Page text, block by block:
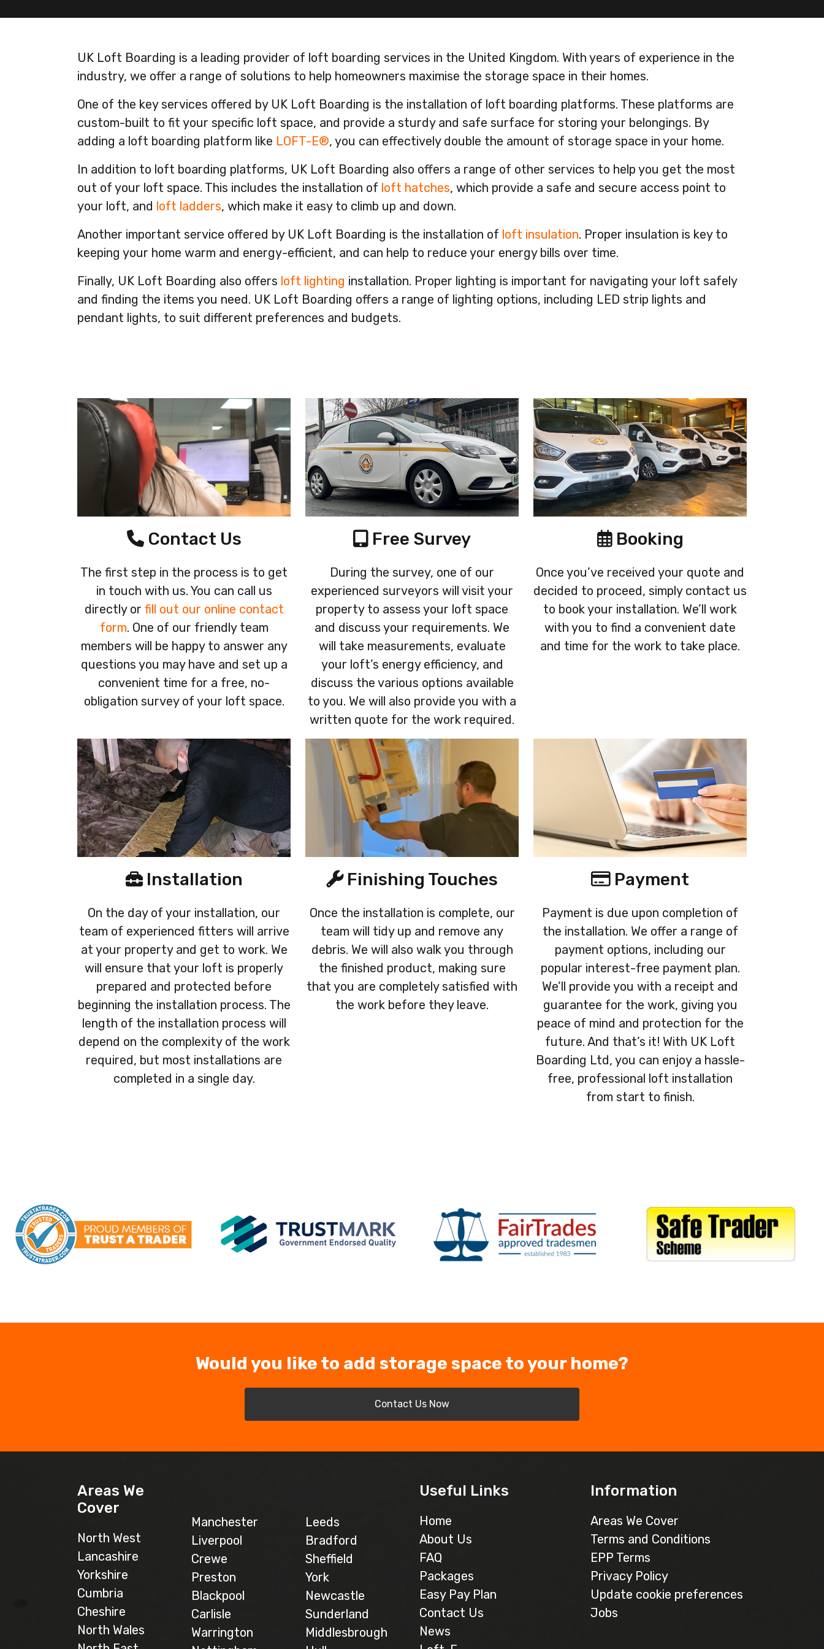
UK Loft Boarding is a leading provider of loft boarding services in the United Kingdom. With years of experience in the
industry, we offer a range of solutions to help homeowners maximise the storage space in their homes.
One of the key services offered by UK Loft Boarding is the installation of loft boarding platforms. These platforms are
custom-built to fit your specific loft space, and provide a sturdy and safe surface for storing your belongings. By
adding a loft boarding platform like LOFT-E®, you can effectively double the amount of storage space in your home.
In addition to loft boarding platforms, UK Loft Boarding also offers a range of other services to help you get the most
out of your loft space. This includes the installation of loft hatches, which provide a safe and secure access point to
your loft, and loft ladders, which make it easy to climb up and down.
Another important service offered by UK Loft Boarding is the installation of loft insulation. Proper insulation is key to
keeping your home warm and energy-efficient, and can help to reduce your energy bills over time.
Finally, UK Loft Boarding also offers loft lighting installation. Proper lighting is important for navigating your loft safely
and finding the items you need. UK Loft Boarding offers a range of lighting options, including LED strip lights and
pendant lights, to suit different preferences and budgets.
Contact Us
The first step in the process is to get
in touch with us. You can call us
directly or fill out our online contact
form. One of our friendly team
members will be happy to answer any
questions you may have and set up a
convenient time for a free, no-
obligation survey of your loft space.
Free Survey
During the survey, one of our
experienced surveyors will visit your
property to assess your loft space
and discuss your requirements. We
will take measurements, evaluate
your loft’s energy efficiency, and
discuss the various options available
to you. We will also provide you with a
written quote for the work required.
Booking
Once you’ve received your quote and
decided to proceed, simply contact us
to book your installation. We’ll work
with you to find a convenient date
and time for the work to take place.
Installation
On the day of your installation, our
team of experienced fitters will arrive
at your property and get to work. We
will ensure that your loft is properly
prepared and protected before
beginning the installation process. The
length of the installation process will
depend on the complexity of the work
required, but most installations are
completed in a single day.
Finishing Touches
Once the installation is complete, our
team will tidy up and remove any
debris. We will also walk you through
the finished product, making sure
that you are completely satisfied with
the work before they leave.
Payment
Payment is due upon completion of
the installation. We offer a range of
payment options, including our
popular interest-free payment plan.
We’ll provide you with a receipt and
guarantee for the work, giving you
peace of mind and protection for the
future. And that’s it! With UK Loft
Boarding Ltd, you can enjoy a hassle-
free, professional loft installation
from start to finish.
Would you like to add storage space to your home?
Contact Us Now
Areas We
Cover
North West
Lancashire
Yorkshire
Cumbria
Cheshire
North Wales
Manchester
Liverpool
Crewe
Preston
Blackpool
Carlisle
Warrington
Leeds
Bradford
Sheffield
York
Newcastle
Sunderland
Middlesbrough
Useful Links
Home
About Us
FAQ
Packages
Easy Pay Plan
Contact Us
News
Information
Areas We Cover
Terms and Conditions
EPP Terms
Privacy Policy
Update cookie preferences
Jobs